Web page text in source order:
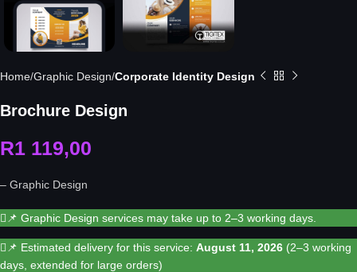
Home Graphic Design Corporate Identity Design
Brochure Design
R1 119,00
– Graphic Design
📌 Graphic Design services may take up to 2–3 working days.
📌 Estimated delivery for this service: August 11, 2026 (2–3 working
days, extended for large orders)